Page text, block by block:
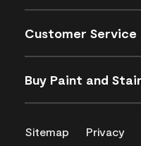
Customer Service
Buy Paint and
Sitemap Privacy